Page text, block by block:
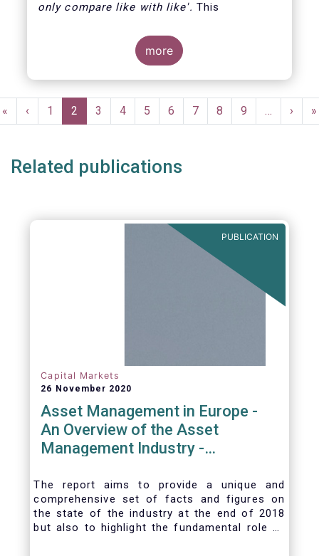
only compare like with like'. This
more
Pagination
First
page
«
Previous
page
‹ Page
1
Current
page
2 Page
3 Page
4 Page
5 Page
6 Page
7 Page
8 Page
9 …
Next
page
› »
Related publications
PUBLICATION
Capital Markets
26 November 2020
Asset Management in Europe -
An Overview of the Asset
Management Industry -
The report aims to provide a unique and
comprehensive set of facts and figures on
the state of the industry at the end of 2018
but also to highlight the fundamental role of